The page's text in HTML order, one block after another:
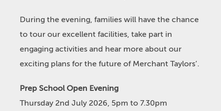
During the evening, families will have the chance
to tour our excellent facilities, take part in
engaging activities and hear more about our
exciting plans for the future of Merchant Taylors’.
Prep School Open Evening
Thursday 2nd July 2026, 5pm to 7.30pm